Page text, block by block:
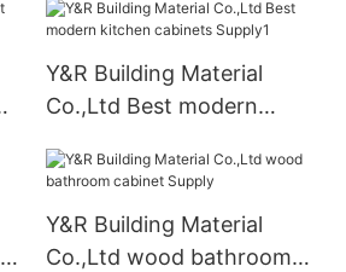
Y&R Building Material
Co.,Ltd Best modern
Y&R Building Material
Co.,Ltd wood bathroom